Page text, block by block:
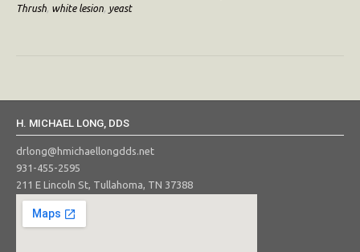
Thrush, white lesion, yeast
H. MICHAEL LONG, DDS
drlong@hmichaellongdds.net
931-455-2595
211 E Lincoln St, Tullahoma, TN 37388